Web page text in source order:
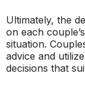
Ultimately, the
on each
situation.
advice and
decisions that